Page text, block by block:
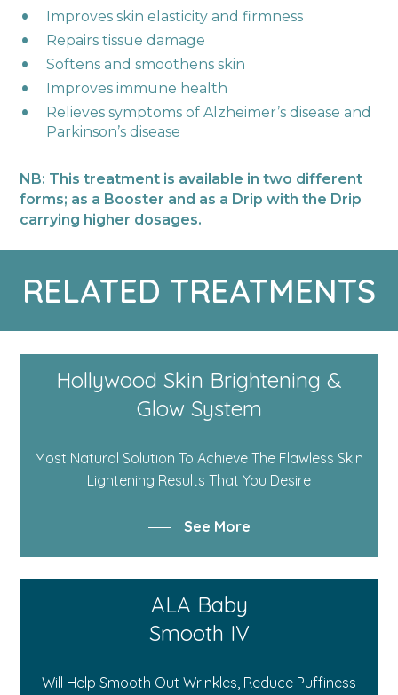
Improves skin elasticity and firmness ​
Repairs tissue damage​
Softens and smoothens skin​
Improves immune health​
Relieves symptoms of Alzheimer’s disease and
Parkinson’s disease ​
NB: This treatment is available in two different
forms; as a Booster and as a Drip with the Drip
carrying higher dosages.
RELATED TREATMENTS
Hollywood Skin Brightening &
Glow System
Most Natural Solution To Achieve The Flawless Skin
Lightening Results That You Desire
See More
ALA Baby
Smooth IV
Will Help Smooth Out Wrinkles, Reduce Puffiness